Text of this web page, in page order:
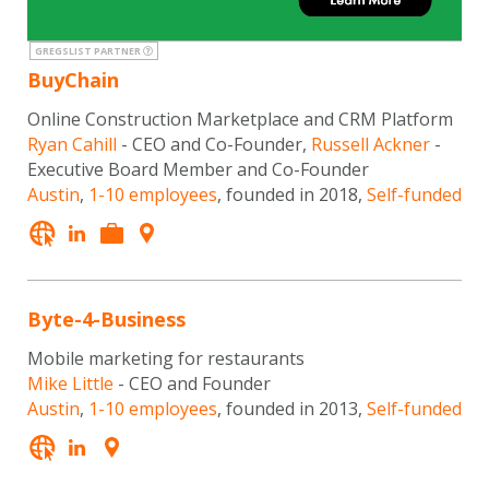
GREGSLIST PARTNER
BuyChain
Online Construction Marketplace and CRM Platform
Ryan Cahill - CEO and Co-Founder, Russell Ackner -
Executive Board Member and Co-Founder
Austin, 1-10 employees, founded in 2018, Self-funded
Byte-4-Business
Mobile marketing for restaurants
Mike Little - CEO and Founder
Austin, 1-10 employees, founded in 2013, Self-funded